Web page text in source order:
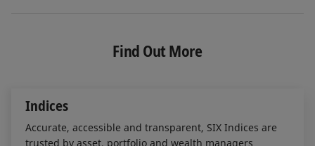
e
d
b
o
l
Find Out More
Indices
Accurate, accessible and transparent, SIX Indices are
trusted by asset, portfolio and wealth managers